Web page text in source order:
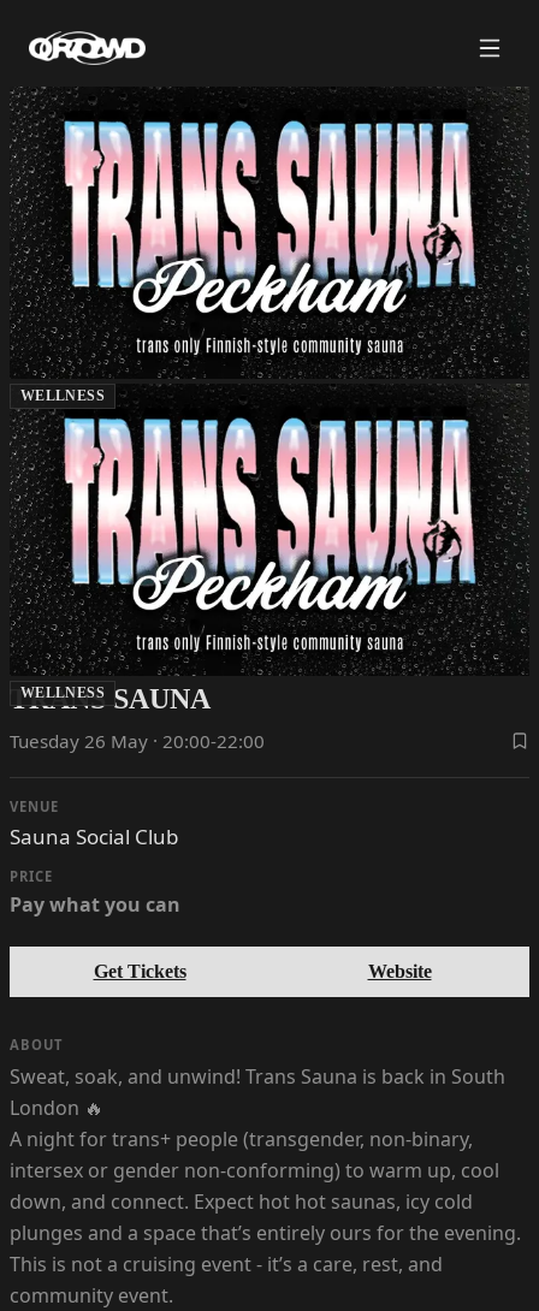
WELLNESS
WELLNESS
TRANS SAUNA
Tuesday 26 May · 20:00-22:00
VENUE
Sauna Social Club
PRICE
Pay what you can
Get Tickets Website
ABOUT
Sweat, soak, and unwind! Trans Sauna is back in South
London 🔥
A night for trans+ people (transgender, non-binary,
intersex or gender non-conforming) to warm up, cool
down, and connect. Expect hot hot saunas, icy cold
plunges and a space that’s entirely ours for the evening.
This is not a cruising event - it’s a care, rest, and
community event.